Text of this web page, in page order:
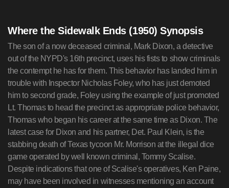
Where the Sidewalk Ends (1950) Synopsis
The son of a now deceased criminal, Mark Dixon, a detective
out of the NYPD's 16th precinct, uses his fists to show criminals
the contempt he has for them. This behavior has landed him in
trouble with Inspector Nicholas Foley, who has just demoted
him to second grade, Foley using the example of just promoted
Lt. Thomas to head the precinct as appropriate police behavior,
Thomas who began his career at the same time as Dixon. The
latest case for Dixon and his partner, Det. Paul Klein, is the
stabbing death of Texas tycoon Mr. Morrison at the illegal dice
game operated by well known criminal, Tommy Scalise.
Despite indications that one of Scalise's operatives, Ken Paine,
may have been involved in witnesses mentioning an account